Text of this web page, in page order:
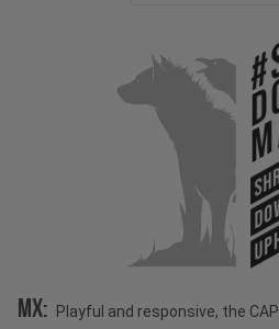
MX: Playful and responsive, the